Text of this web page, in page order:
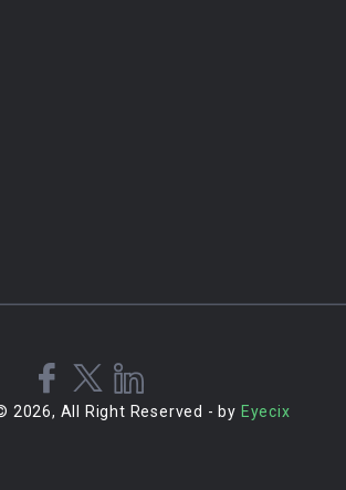
2026, All Right Reserved - by Eyecix